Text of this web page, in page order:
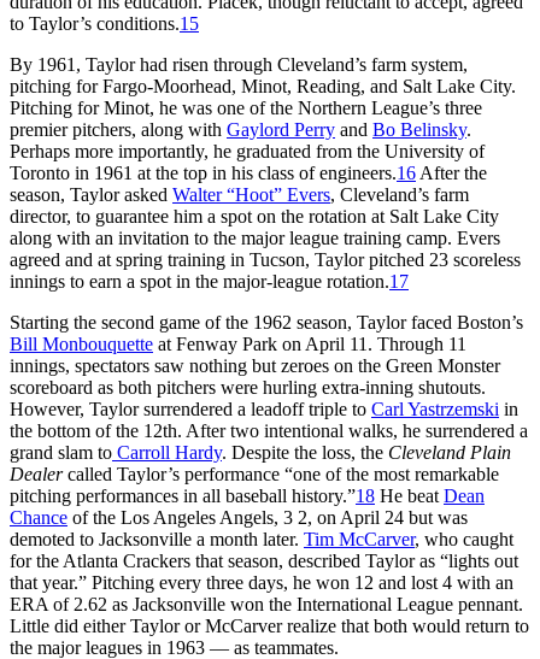
to Taylor’s conditions.15
By 1961, Taylor had risen through Cleveland’s farm system,
pitching for Fargo-Moorhead, Minot, Reading, and Salt Lake City.
Pitching for Minot, he was one of the Northern League’s three
premier pitchers, along with Gaylord Perry and Bo Belinsky.
Perhaps more importantly, he graduated from the University of
Toronto in 1961 at the top in his class of engineers.16 After the
season, Taylor asked Walter “Hoot” Evers, Cleveland’s farm
director, to guarantee him a spot on the rotation at Salt Lake City
along with an invitation to the major league training camp. Evers
agreed and at spring training in Tucson, Taylor pitched 23 scoreless
innings to earn a spot in the major-league rotation.17
Starting the second game of the 1962 season, Taylor faced Boston’s
Bill Monbouquette at Fenway Park on April 11. Through 11
innings, spectators saw nothing but zeroes on the Green Monster
scoreboard as both pitchers were hurling extra-inning shutouts.
However, Taylor surrendered a leadoff triple to Carl Yastrzemski in
the bottom of the 12th. After two intentional walks, he surrendered a
grand slam to Carroll Hardy. Despite the loss, the Cleveland Plain
Dealercalled Taylor’s performance “one of the most remarkable
pitching performances in all baseball history.”18 He beat Dean
Chance of the Los Angeles Angels, 3 2, on April 24 but was
demoted to Jacksonville a month later. Tim McCarver, who caught
for the Atlanta Crackers that season, described Taylor as “lights out
that year.” Pitching every three days, he won 12 and lost 4 with an
ERA of 2.62 as Jacksonville won the International League pennant.
Little did either Taylor or McCarver realize that both would return to
the major leagues in 1963 — as teammates.